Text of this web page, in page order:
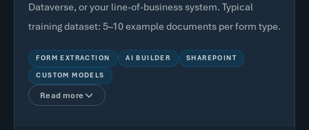
Dataverse, or your line-of-business system. Typical
training dataset: 5–10 example documents per form type.
FORM EXTRACTION AI BUILDER SHAREPOINT
CUSTOM MODELS
Read more